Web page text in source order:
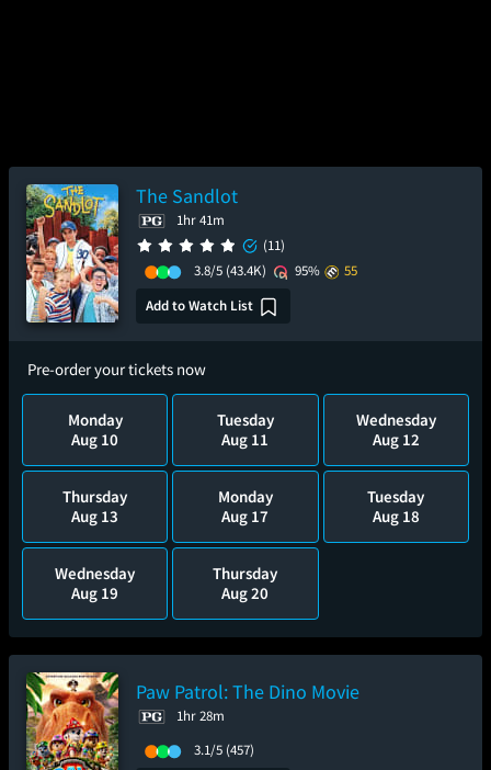
The Sandlot
1hr 41m
(11)
3.8/5 (43.4K) 95%
55
Add to Watch List
Pre-order your tickets now
Monday
Aug 10
Tuesday
Aug 11
Wednesday
Aug 12
Thursday
Aug 13
Monday
Aug 17
Tuesday
Aug 18
Wednesday
Aug 19
Thursday
Aug 20
Paw Patrol: The Dino Movie
1hr 28m
3.1/5 (457)